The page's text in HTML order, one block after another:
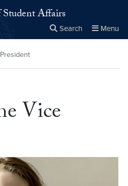
Affairs
Search Menu
Vice